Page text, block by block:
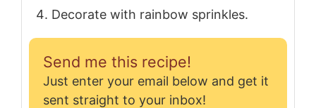
Decorate with rainbow sprinkles.
Send me this recipe!
Just enter your email below and get it
sent straight to your inbox!